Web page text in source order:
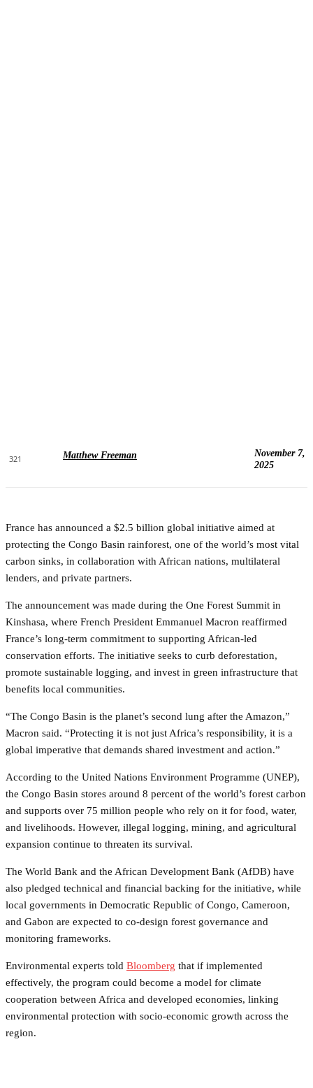
321 Matthew Freeman
November 7,
2025
France has announced a $2.5 billion global initiative aimed at
protecting the Congo Basin rainforest, one of the world’s most vital
carbon sinks, in collaboration with African nations, multilateral
lenders, and private partners.
The announcement was made during the One Forest Summit in
Kinshasa, where French President Emmanuel Macron reaffirmed
France’s long-term commitment to supporting African-led
conservation efforts. The initiative seeks to curb deforestation,
promote sustainable logging, and invest in green infrastructure that
benefits local communities.
“The Congo Basin is the planet’s second lung after the Amazon,”
Macron said. “Protecting it is not just Africa’s responsibility, it is a
global imperative that demands shared investment and action.”
According to the United Nations Environment Programme (UNEP),
the Congo Basin stores around 8 percent of the world’s forest carbon
and supports over 75 million people who rely on it for food, water,
and livelihoods. However, illegal logging, mining, and agricultural
expansion continue to threaten its survival.
The World Bank and the African Development Bank (AfDB) have
also pledged technical and financial backing for the initiative, while
local governments in Democratic Republic of Congo, Cameroon,
and Gabon are expected to co-design forest governance and
monitoring frameworks.
Environmental experts told Bloomberg that if implemented
effectively, the program could become a model for climate
cooperation between Africa and developed economies, linking
environmental protection with socio-economic growth across the
region.